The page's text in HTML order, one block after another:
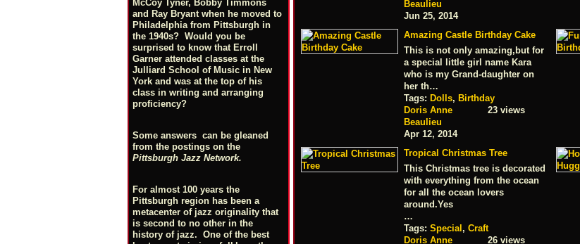
McCoy Tyner, Bobby Timmons
and Ray Bryant when he moved to
Philadelphia from Pittsburgh in
the 1940s? Would you be
surprised to know that Erroll
Garner attended classes at the
Julliard School of Music in New
York and was at the top of his
class in writing and arranging
proficiency?
Some answers can be gleaned
from the postings on the
Pittsburgh Jazz Network.
For almost 100 years the
Pittsburgh region has been a
metacenter of jazz originality that
is second to no other in the
history of jazz. One of the best
Beaulieu
Jun 25, 2014
Amazing Castle Birthday Cake
This is not only amazing,but for
a special little girl name Kara
who is my Grand-daughter on
her th…
Tags: Dolls, Birthday
Doris Anne
Beaulieu
Apr 12, 2014
23 views
Tropical Christmas Tree
This Christmas tree is decorated
with everything from the ocean
for all the ocean lovers
around.Yes
…
Tags: Special, Craft
Doris Anne
26 views